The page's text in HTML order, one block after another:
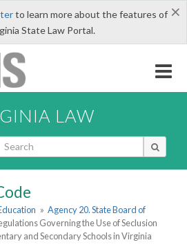
×
to learn more about the features of
State Law Portal.
LAW
» Agency 20. State Board of
Governing the Use of Seclusion
and Secondary Schools in Virginia